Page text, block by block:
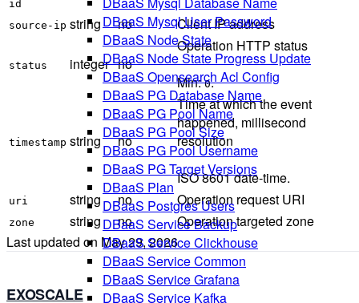
DBaaS Mysql User Password
DBaaS Node State
DBaaS Node State Progress Update
DBaaS Opensearch Acl Config
DBaaS PG Database Name
DBaaS PG Pool Name
DBaaS PG Pool Size
DBaaS PG Pool Username
DBaaS PG Target Versions
DBaaS Plan
DBaaS Postgres Users
DBaaS Service Backup
DBaaS Service Clickhouse
DBaaS Service Common
DBaaS Service Grafana
DBaaS Service Kafka
id
source-ip string no Client IP address
status integer no
Operation HTTP status
Min:0.
timestamp string no
Time at which the event
happened, millisecond
resolution
ISO 8601 date-time.
uri string no Operation request URI
zone string no
Operation targeted zone
Last updated on May 29, 2026
EXOSCALE